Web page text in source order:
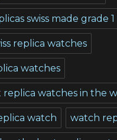
swiss made grade 1
replica watches
watches
replica watches in the
watch watch